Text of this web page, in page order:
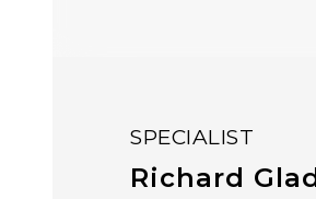
SPECIALIST
Richard